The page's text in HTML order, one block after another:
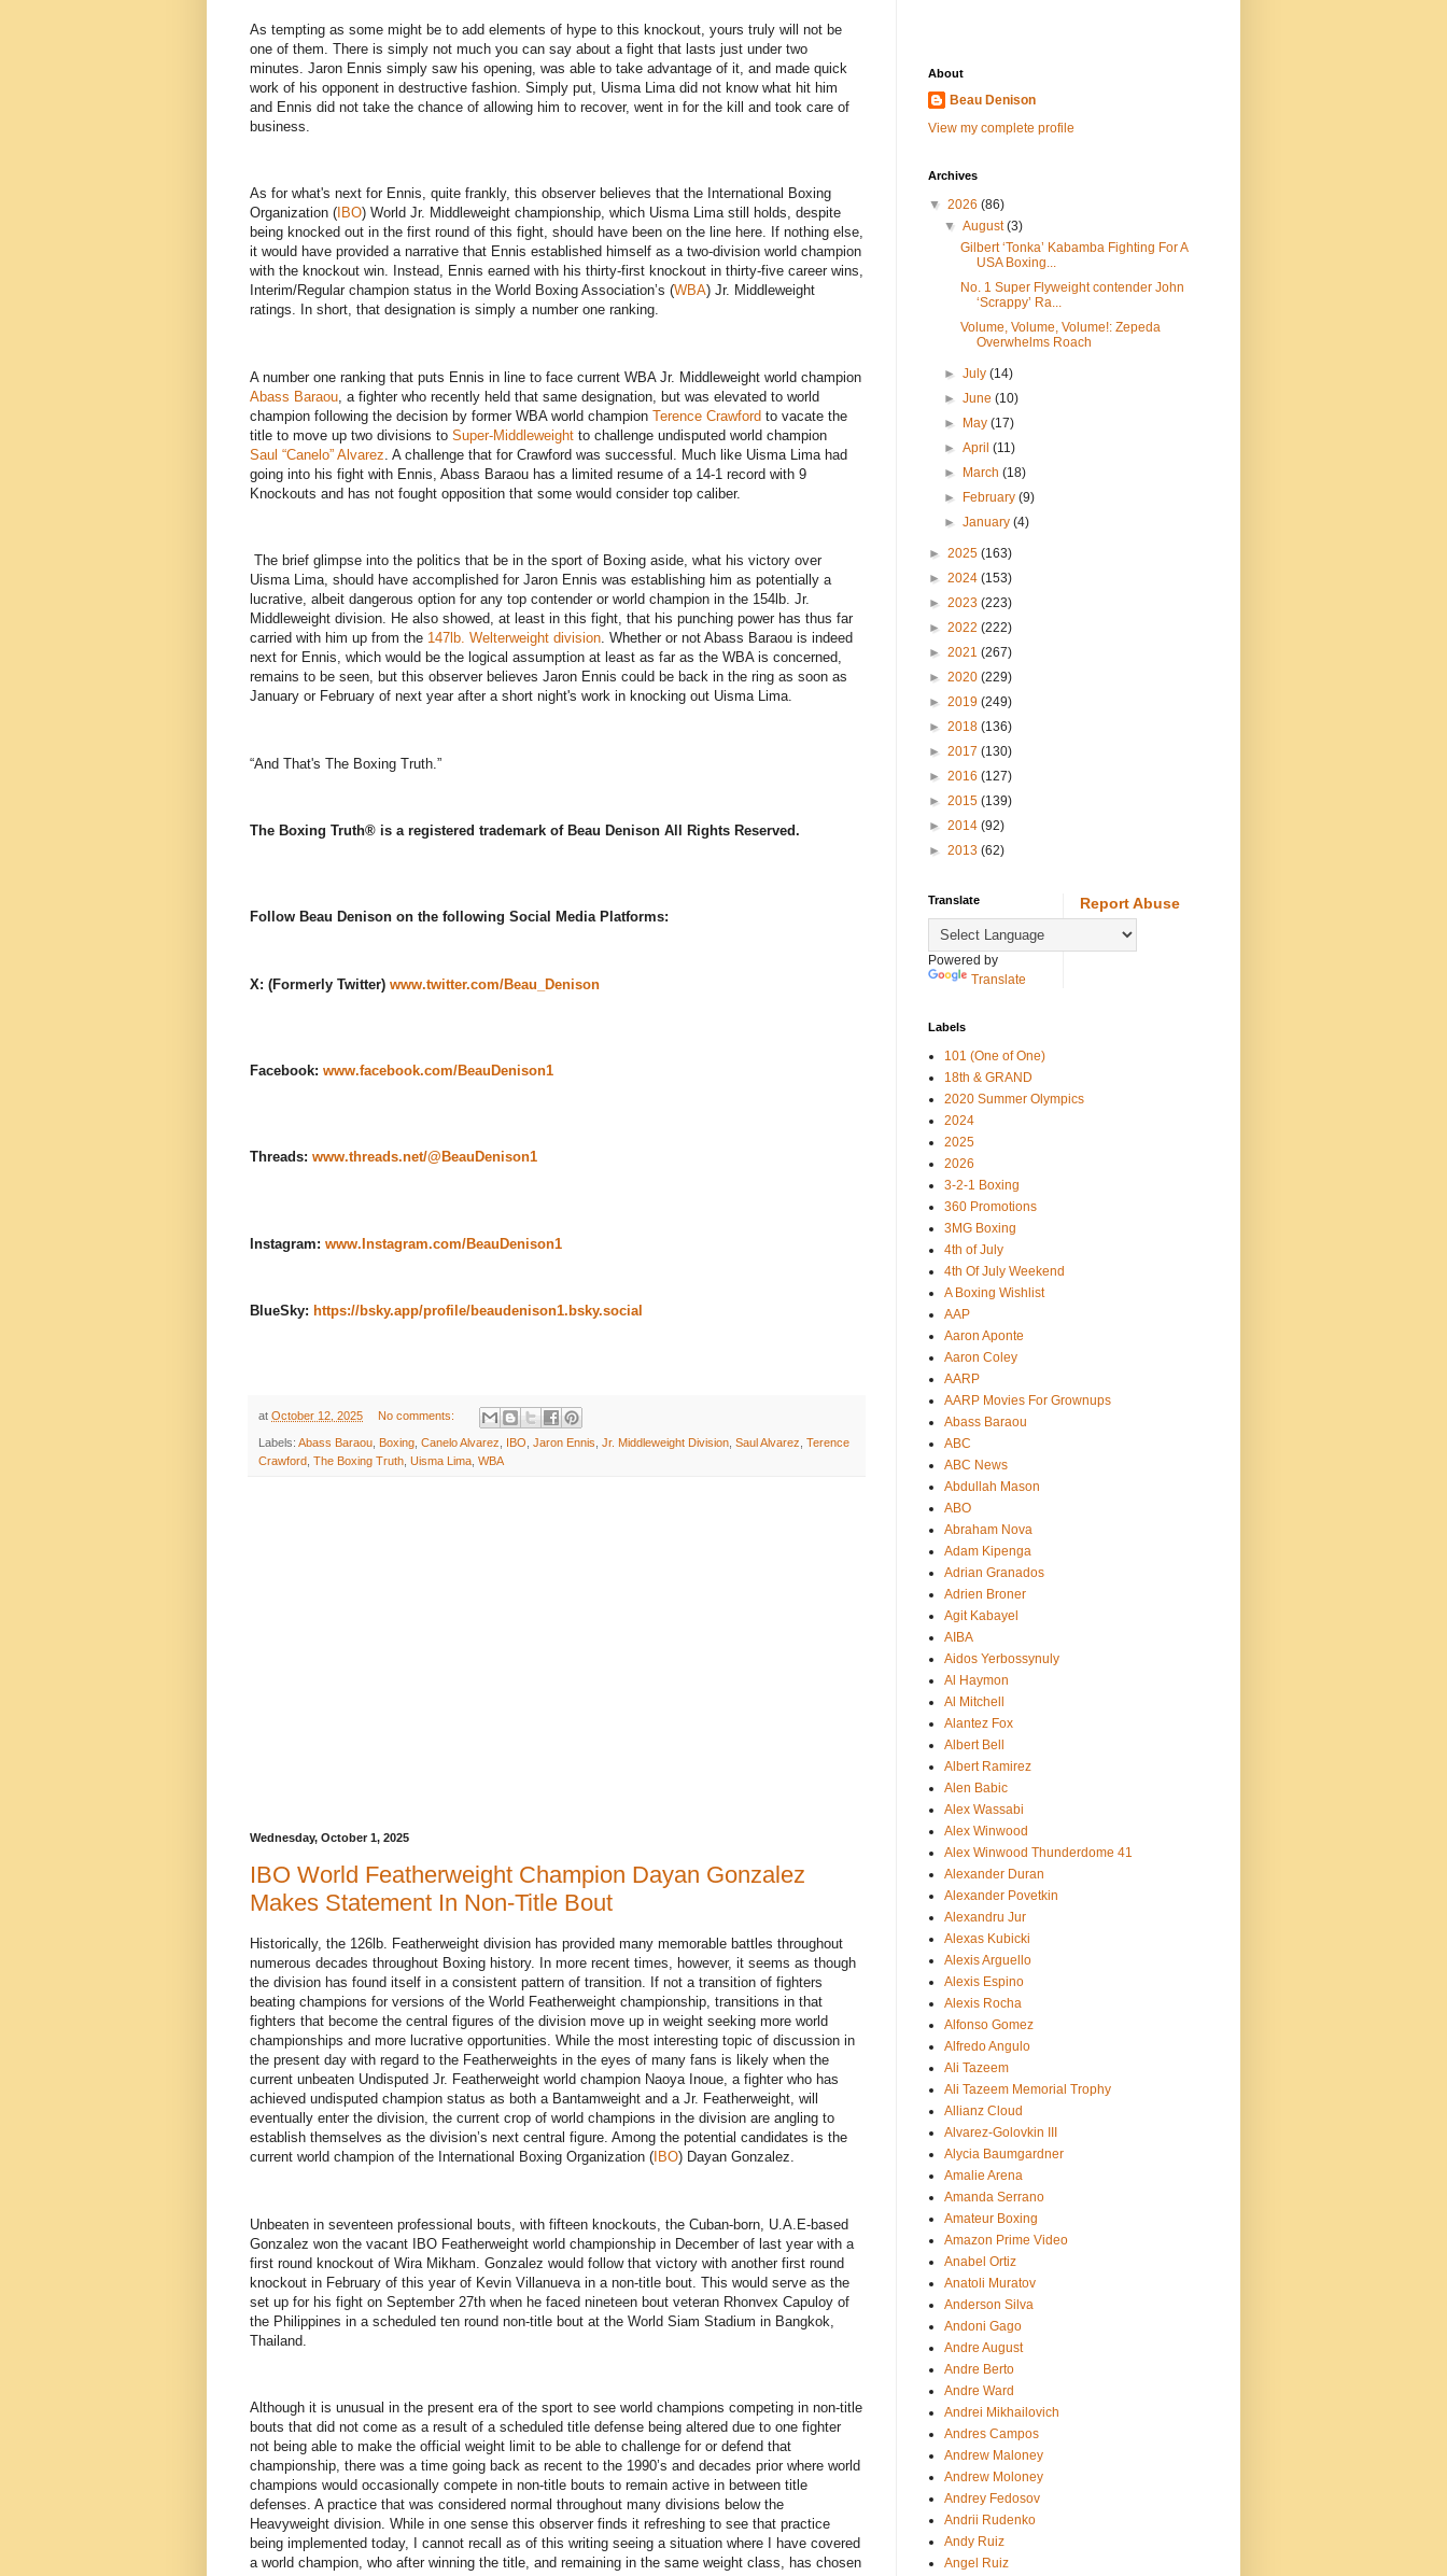
As tempting as some might be to add elements of hype to this knockout, yours truly will not be
one of them. There is simply not much you can say about a fight that lasts just under two
minutes. Jaron Ennis simply saw his opening, was able to take advantage of it, and made quick
work of his opponent in destructive fashion. Simply put, Uisma Lima did not know what hit him
and Ennis did not take the chance of allowing him to recover, went in for the kill and took care of
business.
As for what's next for Ennis, quite frankly, this observer believes that the International Boxing
Organization ( IBO) World Jr. Middleweight championship, which Uisma Lima still holds, despite
being knocked out in the first round of this fight, should have been on the line here. If nothing else,
it would have provided a narrative that Ennis established himself as a two-division world champion
with the knockout win. Instead, Ennis earned with his thirty-first knockout in thirty-five career wins,
Interim/Regular champion status in the World Boxing Association’s (WBA) Jr. Middleweight
ratings. In short, that designation is simply a number one ranking.
A number one ranking that puts Ennis in line to face current WBA Jr. Middleweight world champion
Abass Baraou , a fighter who recently held that same designation, but was elevated to world
champion following the decision by former WBA world champion Terence Crawford to vacate the
title to move up two divisions to Super-Middleweight to challenge undisputed world champion
Saul “Canelo” Alvarez . A challenge that for Crawford was successful. Much like Uisma Lima had
going into his fight with Ennis, Abass Baraou has a limited resume of a 14-1 record with 9
Knockouts and has not fought opposition that some would consider top caliber.
The brief glimpse into the politics that be in the sport of Boxing aside, what his victory over
Uisma Lima, should have accomplished for Jaron Ennis was establishing him as potentially a
lucrative, albeit dangerous option for any top contender or world champion in the 154lb. Jr.
Middleweight division. He also showed, at least in this fight, that his punching power has thus far
carried with him up from the 147lb. Welterweight division. Whether or not Abass Baraou is indeed
next for Ennis, which would be the logical assumption at least as far as the WBA is concerned,
remains to be seen, but this observer believes Jaron Ennis could be back in the ring as soon as
January or February of next year after a short night's work in knocking out Uisma Lima.
“And That's The Boxing Truth.”
The Boxing Truth®️ is a registered trademark of Beau Denison All Rights Reserved.
Follow Beau Denison on the following Social Media Platforms:
X: (Formerly Twitter) www.twitter.com/Beau_Denison
Facebook: www.facebook.com/BeauDenison1
Threads: www.threads.net/@BeauDenison1
Instagram: www.Instagram.com/BeauDenison1
BlueSky: https://bsky.app/profile/beaudenison1.bsky.social
at October 12, 2025 No comments:
Labels: Abass Baraou Boxing Canelo Alvarez IBO Jaron Ennis Jr. Middleweight Division Saul Alvarez Terence
Crawford The Boxing Truth Uisma Lima WBA
Wednesday, October 1, 2025
IBO World Featherweight Champion Dayan Gonzalez
Makes Statement In Non-Title Bout
Historically, the 126lb. Featherweight division has provided many memorable battles throughout
numerous decades throughout Boxing history. In more recent times, however, it seems as though
the division has found itself in a consistent pattern of transition. If not a transition of fighters
beating champions for versions of the World Featherweight championship, transitions in that
fighters that become the central figures of the division move up in weight seeking more world
championships and more lucrative opportunities. While the most interesting topic of discussion in
the present day with regard to the Featherweights in the eyes of many fans is likely when the
current unbeaten Undisputed Jr. Featherweight world champion Naoya Inoue, a fighter who has
achieved undisputed champion status as both a Bantamweight and a Jr. Featherweight, will
eventually enter the division, the current crop of world champions in the division are angling to
establish themselves as the division’s next central figure. Among the potential candidates is the
current world champion of the International Boxing Organization ( IBO) Dayan Gonzalez.
Unbeaten in seventeen professional bouts, with fifteen knockouts, the Cuban-born, U.A.E-based
Gonzalez won the vacant IBO Featherweight world championship in December of last year with a
first round knockout of Wira Mikham. Gonzalez would follow that victory with another first round
knockout in February of this year of Kevin Villanueva in a non-title bout. This would serve as the
set up for his fight on September 27th when he faced nineteen bout veteran Rhonvex Capuloy of
the Philippines in a scheduled ten round non-title bout at the World Siam Stadium in Bangkok,
Thailand.
Although it is unusual in the present era of the sport to see world champions competing in non-title
bouts that did not come as a result of a scheduled title defense being altered due to one fighter
not being able to make the official weight limit to be able to challenge for or defend that
championship, there was a time going back as recent to the 1990’s and decades prior where world
champions would occasionally compete in non-title bouts to remain active in between title
defenses. A practice that was considered normal throughout many divisions below the
Heavyweight division. While in one sense this observer finds it refreshing to see that practice
being implemented today, I cannot recall as of this writing seeing a situation where I have covered
a world champion, who after winning the title, and remaining in the same weight class, has chosen
About
Beau Denison
View my complete profile
Archives
▼ 2026 (86)
▼August(3)
Gilbert ‘Tonka’ Kabamba Fighting For A
USA Boxing...
No. 1 Super Flyweight contender John
‘Scrappy’ Ra...
Volume, Volume, Volume!: Zepeda
Overwhelms Roach
►July(14)
►June(10)
►
May(17)
►April(11)
►
March(18)
►
February(9)
►January(4)
► 2025 (163)
► 2024 (153)
► 2023 (223)
► 2022 (222)
► 2021 (267)
► 2020 (229)
► 2019 (249)
► 2018 (136)
► 2017 (130)
► 2016 (127)
► 2015 (139)
► 2014 (92)
► 2013 (62)
Translate
Powered by
Translate
Report Abuse
Labels
101 (One of One)
18th & GRAND
2020 Summer Olympics
2024
2025
2026
3-2-1 Boxing
360 Promotions
3MG Boxing
4th of July
4th Of July Weekend
A Boxing Wishlist
AAP
Aaron Aponte
Aaron Coley
AARP
AARP Movies For Grownups
Abass Baraou
ABC
ABC News
Abdullah Mason
ABO
Abraham Nova
Adam Kipenga
Adrian Granados
Adrien Broner
Agit Kabayel
AIBA
Aidos Yerbossynuly
Al Haymon
Al Mitchell
Alantez Fox
Albert Bell
Albert Ramirez
Alen Babic
Alex Wassabi
Alex Winwood
Alex Winwood Thunderdome 41
Alexander Duran
Alexander Povetkin
Alexandru Jur
Alexas Kubicki
Alexis Arguello
Alexis Espino
Alexis Rocha
Alfonso Gomez
Alfredo Angulo
Ali Tazeem
Ali Tazeem Memorial Trophy
Allianz Cloud
Alvarez-Golovkin III
Alycia Baumgardner
Amalie Arena
Amanda Serrano
Amateur Boxing
Amazon Prime Video
Anabel Ortiz
Anatoli Muratov
Anderson Silva
Andoni Gago
Andre August
Andre Berto
Andre Ward
Andrei Mikhailovich
Andres Campos
Andrew Maloney
Andrew Moloney
Andrey Fedosov
Andrii Rudenko
Andy Ruiz
Angel Ruiz